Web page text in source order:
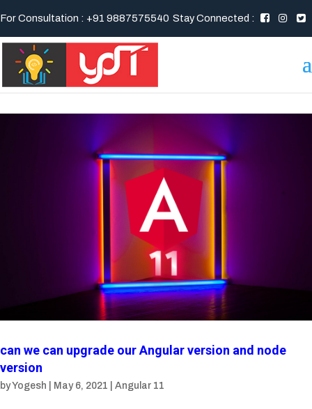
For Consultation : +91 9887575540 Stay Connected :
can we can upgrade our Angular version and node
version
byYogesh May 6, 2021 Angular 11